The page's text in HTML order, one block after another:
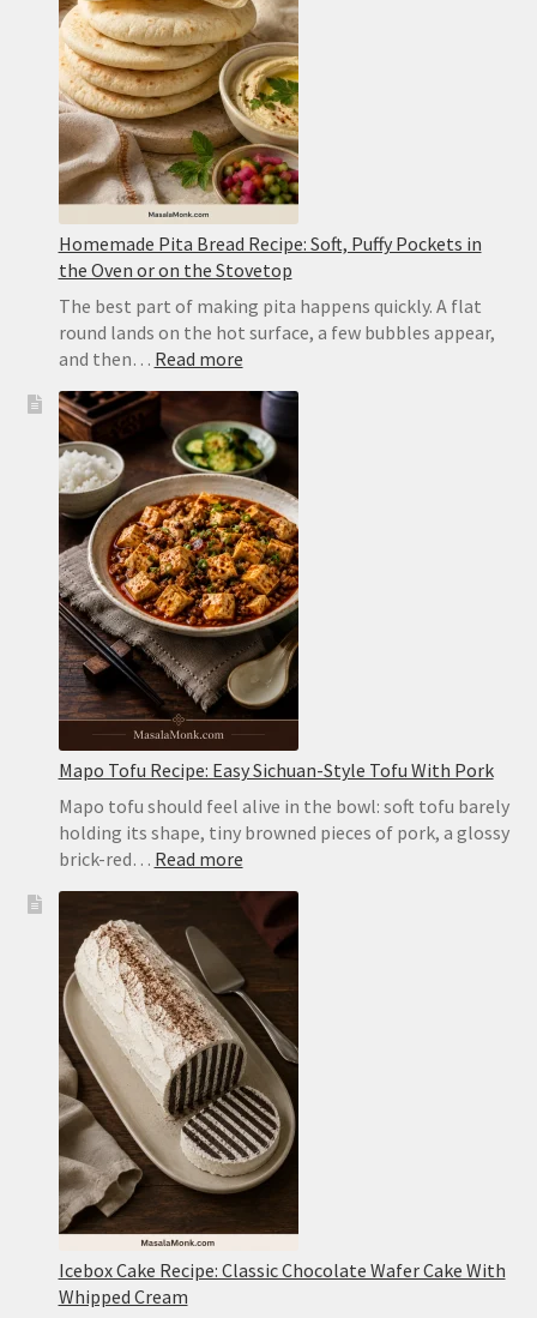
Homemade Pita Bread Recipe: Soft, Puffy Pockets in
the Oven or on the Stovetop
The best part of making pita happens quickly. A flat
round lands on the hot surface, a few bubbles appear,
and then… Read more:
Pita
Bread
Recipe:
Soft,
Puffy
Pockets
in
the
Oven
or
on
the
Stovetop
Mapo Tofu Recipe: Easy Sichuan-Style Tofu With Pork
Mapo tofu should feel alive in the bowl: soft tofu barely
holding its shape, tiny browned pieces of pork, a glossy
brick-red… Read more:
Tofu
Recipe:
Easy
Sichuan-
Style
Tofu
With
Pork
Icebox Cake Recipe: Classic Chocolate Wafer Cake With
Whipped Cream